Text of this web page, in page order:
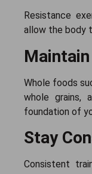
Resistance
allow the body
Whole foods
whole grains,
foundation of
Stay
Consistent